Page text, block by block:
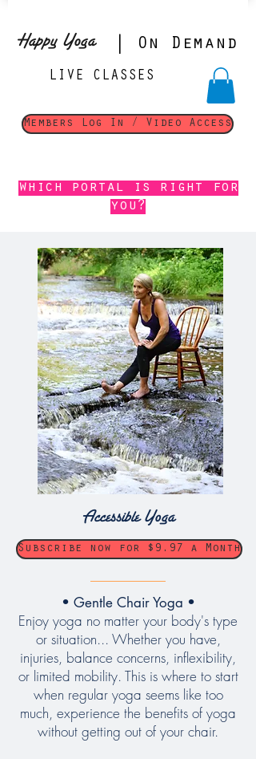
| On Demand
Happy Yoga
Members Log In / Video Access
LIVE CLASSES
which portal is right for
you?
Accessible Yoga
Subscribe now for $9.97 a Month
• Gentle Chair Yoga •
Enjoy yoga no matter your body's type
or situation... Whether you have,
injuries, balance concerns, inflexibility,
or limited mobility. This is where to start
when regular yoga seems like too
much, experience the benefits of yoga
without getting out of your chair.